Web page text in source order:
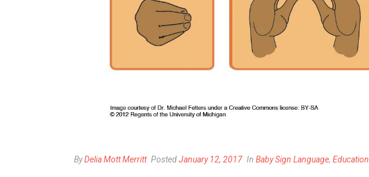
ByDelia Mott Merritt PostedJanuary 12, 2017 In Baby Sign Language, Education